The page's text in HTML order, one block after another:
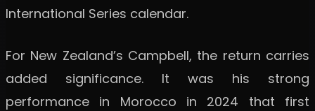
International Series calendar.
For New Zealand’s Campbell, the return carries
added significance. It was his strong
performance in Morocco in 2024 that first